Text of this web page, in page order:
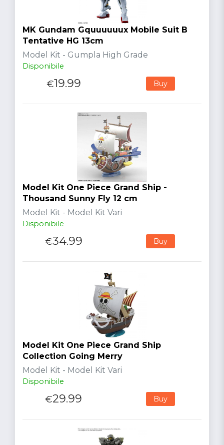
MK Gundam Gquuuuuux Mobile Suit B
Tentative HG 13cm
Model Kit - Gumpla High Grade
Disponibile
€19.99 Buy
Model Kit One Piece Grand Ship -
Thousand Sunny Fly 12 cm
Model Kit - Model Kit Vari
Disponibile
€34.99 Buy
Model Kit One Piece Grand Ship
Collection Going Merry
Model Kit - Model Kit Vari
Disponibile
€29.99 Buy